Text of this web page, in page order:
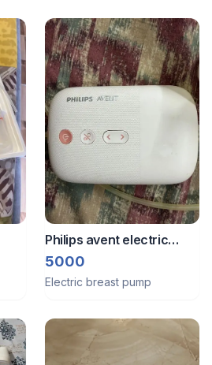
Philips avent electric
breast pump
5000
Electric breast pump